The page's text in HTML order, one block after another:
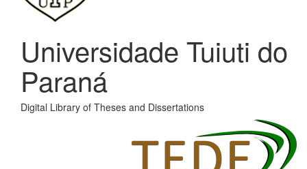
Universidade Tuiuti do
Paraná
Digital Library of Theses and Dissertations